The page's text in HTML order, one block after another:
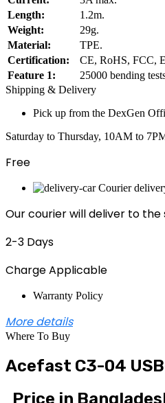
Length:
1.2m.
Weight:
29g.
Material:
TPE.
Certification:
CE, RoHS, FCC,
Feature 1:
25000 bending
Shipping & Delivery
Pick up from the DexGen
Saturday to Thursday, 10AM to
Free
Courier
Our courier will deliver to
2-3 Days
Charge Applicable
Warranty Policy
More details
Where To Buy
Acefast C3-04
Price in